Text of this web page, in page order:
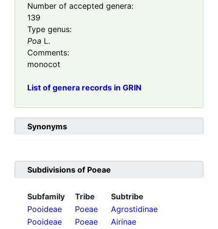
Number of accepted genera:
139
Type genus:
Poa L.
Comments:
monocot
List of genera records in GRIN
Synonyms
Subdivisions of Poeae
Subfamily Tribe
Subtribe
Pooideae
Poeae
Agrostidinae
Pooideae
Poeae
Airinae